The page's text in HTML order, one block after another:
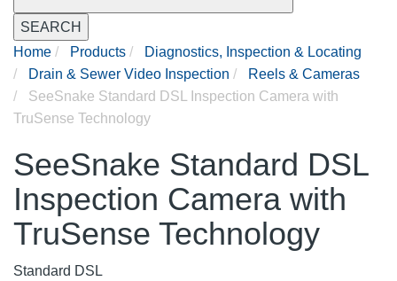
SEARCH
Home
Products
Diagnostics, Inspection & Locating
Drain & Sewer Video Inspection
Reels & Cameras
SeeSnake Standard DSL Inspection Camera with
TruSense Technology
SeeSnake Standard DSL
Inspection Camera with
TruSense Technology
Standard DSL